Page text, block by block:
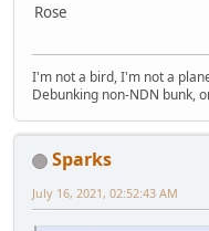
Rose
I'm not a bird, I'm not a
Debunking non-NDN bunk,
Sparks
July 16, 2021, 02:52:43 AM